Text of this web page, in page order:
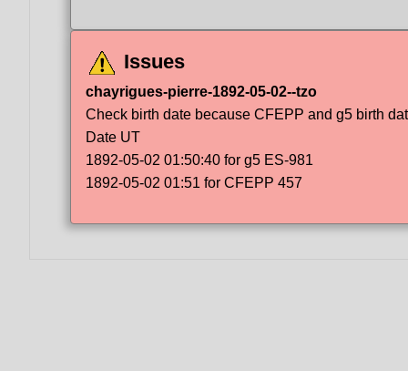
Issues
chayrigues-pierre-1892-05-02--tzo
Check birth date because CFEPP and g5 birth
Date UT
1892-05-02 01:50:40 for g5 ES-981
1892-05-02 01:51 for CFEPP 457